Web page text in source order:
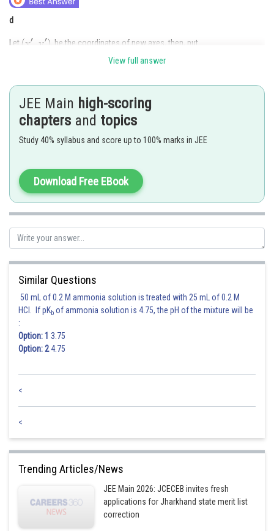
d
Let , be the coordinates of new axes, then, put
,
, in the equation.
Then coefficient of in transformed equation=0, so,
Posted by
Suraj Bhandari
View full answer
JEE Main high-scoring
chapters and topics
Study 40% syllabus and score up to 100% marks in JEE
Download Free EBook
Similar Questions
50 mL of 0.2 M ammonia solution is treated with 25 mL of 0.2 M
HCl. If pKb of ammonia solution is 4.75, the pH of the mixture will be
:
Option: 1 3.75
Option: 24.75
<
<
Trending Articles/News
JEE Main 2026: JCECEB invites fresh
applications for Jharkhand state merit list
correction